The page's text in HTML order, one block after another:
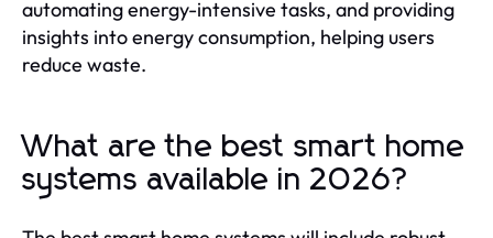
automating energy-intensive tasks, and providing
insights into energy consumption, helping users
reduce waste.
What are the best smart home
systems available in 2026?